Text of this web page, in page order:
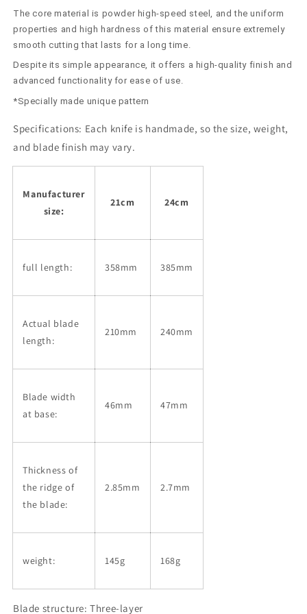
High
Speed
with
Oak
Octagonal
Handle
(210/240mm)
High
Speed
with
Octagonal
Handle
(210/240mm)
The core material is powder high-speed steel, and the uniform
properties and high hardness of this material ensure extremely
smooth cutting that lasts for a long time.
Despite its simple appearance, it offers a high-quality finish and
advanced functionality for ease of use.
*Specially made unique pattern
Specifications: Each knife is handmade, so the size, weight,
and blade finish may vary.
Manufacturer
size:
21cm 24cm
full length: 358mm 385mm
Actual blade
length:
210mm 240mm
Blade width
at base:
46mm 47mm
Thickness of
the ridge of
the blade:
2.85mm 2.7mm
weight: 145g 168g
Blade structure: Three-layer